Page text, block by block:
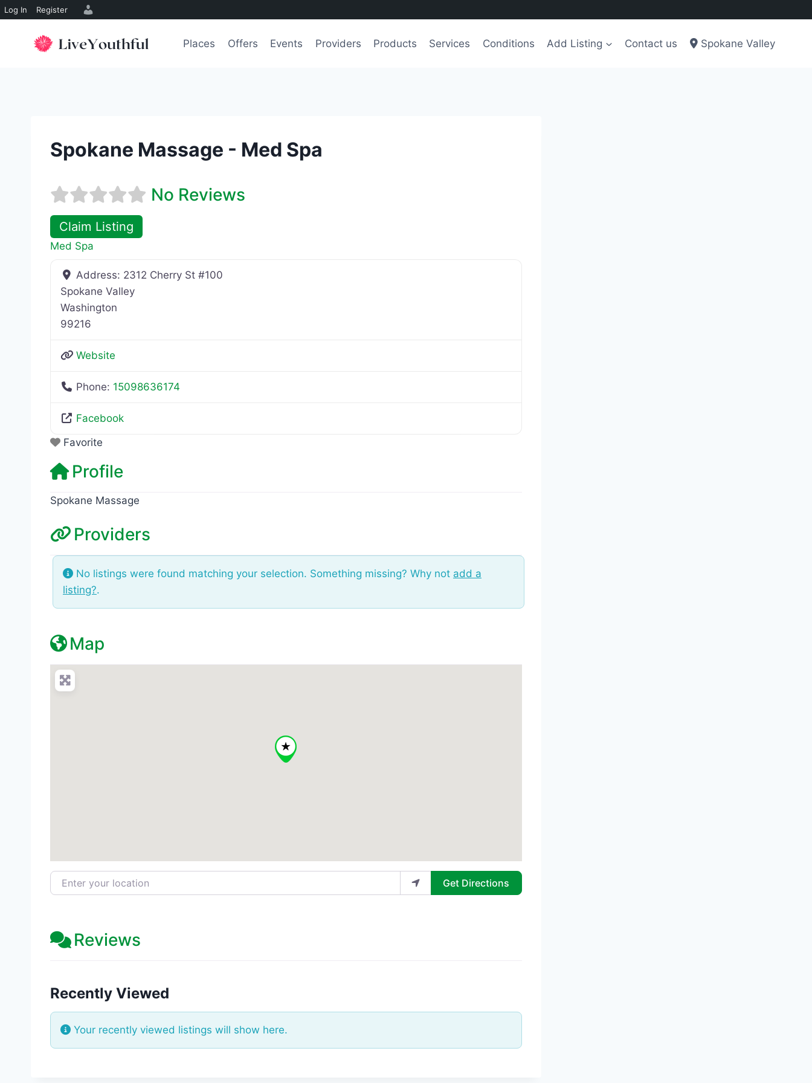
Log In Register
Places Offers Events Providers Products Services Conditions Add Listing Contact us Spokane Valley
Spokane Massage - Med Spa
No Reviews
Claim Listing
Med Spa
Address: 2312 Cherry St #100
Spokane Valley
Washington
99216
Website
Phone: 15098636174
Facebook
Favorite
Profile
Spokane Massage
Providers
No listings were found matching your selection. Something missing? Why not add a
listing?.
Map
Enter your location Get Directions
Reviews
Recently Viewed
Your recently viewed listings will show here.